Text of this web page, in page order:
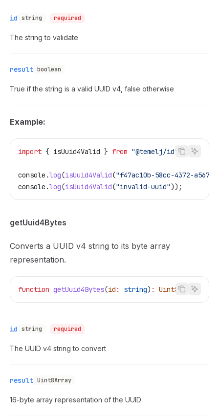
id string required
The string to validate
result boolean
True if the string is a valid UUID v4, false otherwise
Example:
import { isUuid4Valid } from "@temelj/id" ;
console .log(isUuid4Valid("f47ac10b-58cc-4372-a567-
console .log(isUuid4Valid("invalid-uuid"
getUuid4Bytes
Converts a UUID v4 string to its byte array
representation.
function getUuid4Bytes(id : string) : Uint8Array
id string required
The UUID v4 string to convert
result Uint8Array
16-byte array representation of the UUID